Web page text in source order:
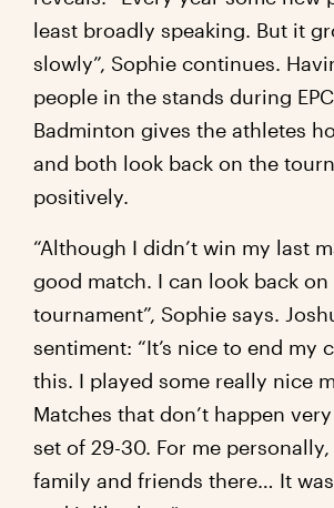
least broadly speaking. But it
slowly”, Sophie continues.
people in the stands during
Badminton gives the athletes
and both look back on the
positively.
“Although I didn’t win my last
good match. I can look back on
tournament”, Sophie says.
sentiment: “It’s nice to end my
this. I played some really nice
Matches that don’t happen
set of 29-30. For me
family and friends there… It